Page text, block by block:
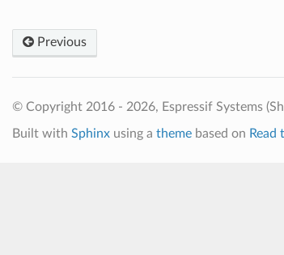
Previous
© Copyright 2016 - 2026, Espressif Systems
Built with Sphinxusing a themebased on Read